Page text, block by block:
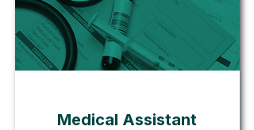
Medical Assistant
Go